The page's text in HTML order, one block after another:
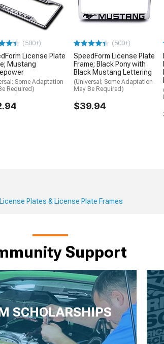
(500+)
License Plate
Mustang
Some Adaptation
Required)
(500+)
SpeedForm License Plate
Frame; Black Pony with
Black Mustang Lettering
(Universal; Some Adaptation
May Be Required)
$39.94
License Plates & License Plate Frames
Support
SCHOLARSHIPS